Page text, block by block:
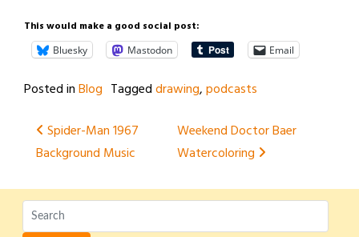
This would make a good social post:
Bluesky Mastodon Email
Posted inBlog Taggeddrawing,podcasts
Post
navigation
Spider-Man 1967
Background Music
Weekend Doctor Baer
Watercoloring